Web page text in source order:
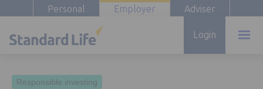
Personal Employer Adviser
Login
Responsible investing